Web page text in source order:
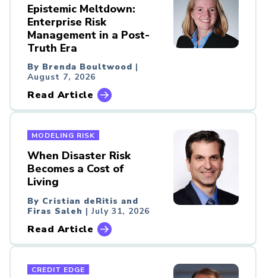
Epistemic Meltdown:
Enterprise Risk
Management in a Post-
Truth Era
By Brenda Boultwood |
August 7, 2026
Read Article
MODELING RISK
When Disaster Risk
Becomes a Cost of
Living
By Cristian deRitis and
Firas Saleh | July 31, 2026
Read Article
CREDIT EDGE